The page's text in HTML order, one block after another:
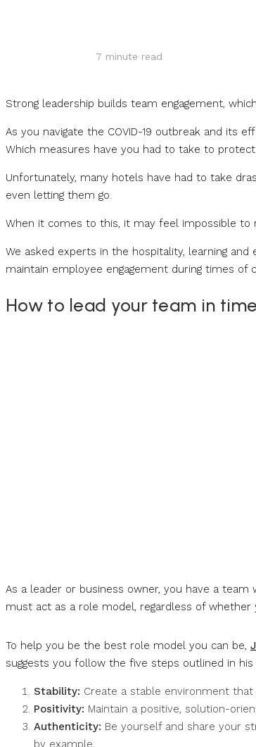
7 minute read
Strong leadership builds team engagement,
As you navigate the COVID-19 outbreak and its
Which measures have you had to take to
Unfortunately, many hotels have had to take
even letting them go.
When it comes to this, it may feel impossible to
We asked experts in the hospitality, learning
maintain employee engagement during times
How to lead your team in
As a leader or business owner, you have a
must act as a role model, regardless of whether
To help you be the best role model you can be,
suggests you follow the five steps outlined in his
Stability: Create a stable environment
Positivity: Maintain a positive, solution-
Authenticity: Be yourself and share your
by example.